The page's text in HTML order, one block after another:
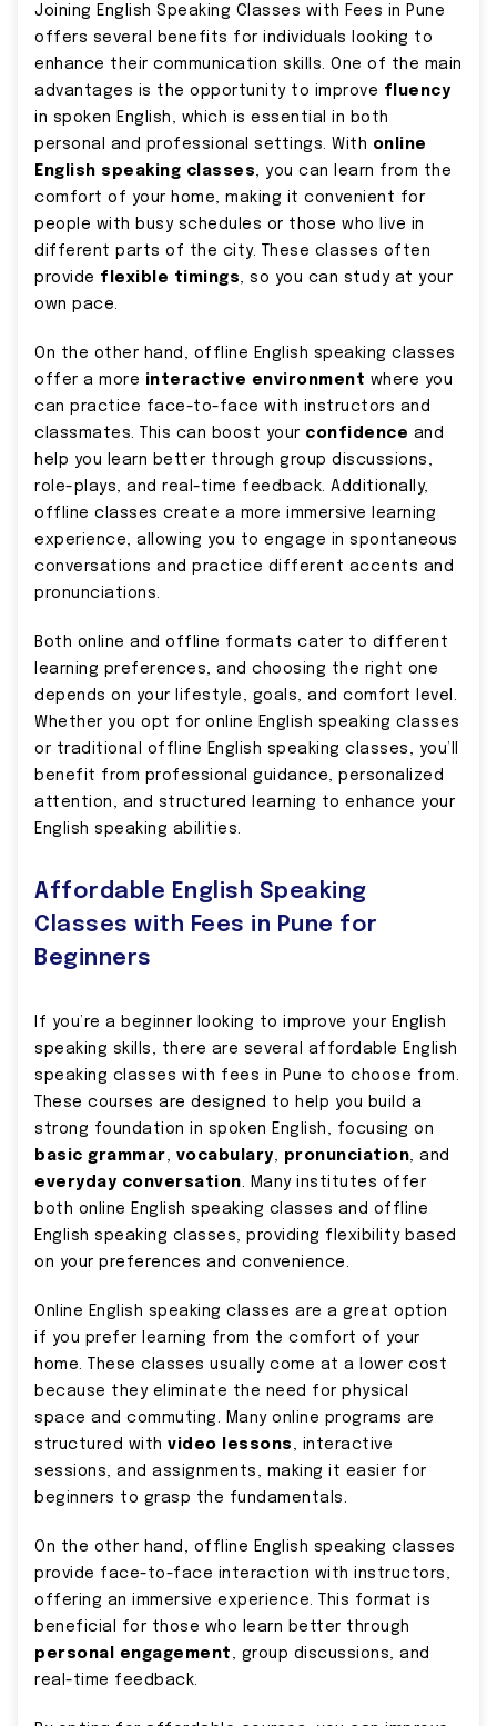
Joining English Speaking Classes with Fees in Pune
offers several benefits for individuals looking to
enhance their communication skills. One of the main
advantages is the opportunity to improve fluency
in spoken English, which is essential in both
personal and professional settings. With online
English speaking classes, you can learn from the
comfort of your home, making it convenient for
people with busy schedules or those who live in
different parts of the city. These classes often
provide flexible timings, so you can study at your
own pace.
On the other hand, offline English speaking classes
offer a more interactive environment where you
can practice face-to-face with instructors and
classmates. This can boost your confidence and
help you learn better through group discussions,
role-plays, and real-time feedback. Additionally,
offline classes create a more immersive learning
experience, allowing you to engage in spontaneous
conversations and practice different accents and
pronunciations.
Both online and offline formats cater to different
learning preferences, and choosing the right one
depends on your lifestyle, goals, and comfort level.
Whether you opt for online English speaking classes
or traditional offline English speaking classes, you’ll
benefit from professional guidance, personalized
attention, and structured learning to enhance your
English speaking abilities.
Affordable English Speaking
Classes with Fees in Pune for
Beginners
If you’re a beginner looking to improve your English
speaking skills, there are several affordable English
speaking classes with fees in Pune to choose from.
These courses are designed to help you build a
strong foundation in spoken English, focusing on
basic grammar, vocabulary, pronunciation, and
everyday conversation. Many institutes offer
both online English speaking classes and offline
English speaking classes, providing flexibility based
on your preferences and convenience.
Online English speaking classes are a great option
if you prefer learning from the comfort of your
home. These classes usually come at a lower cost
because they eliminate the need for physical
space and commuting. Many online programs are
structured with video lessons , interactive
sessions, and assignments, making it easier for
beginners to grasp the fundamentals.
On the other hand, offline English speaking classes
provide face-to-face interaction with instructors,
offering an immersive experience. This format is
beneficial for those who learn better through
personal engagement , group discussions, and
real-time feedback.